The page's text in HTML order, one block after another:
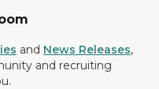
and News Releases,
and recruiting